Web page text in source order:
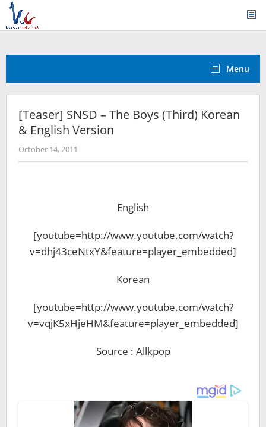
Skip
content
Menu
[Teaser] SNSD – The Boys (Third) Korean
& English Version
October 14, 2011
Koreanindo
English
[youtube=http://www.youtube.com/watch?
v=dhj43ceNtxY&feature=player_embedded]
Korean
[youtube=http://www.youtube.com/watch?
v=vqjK5xHjeHM&feature=player_embedded]
Source : Allkpop